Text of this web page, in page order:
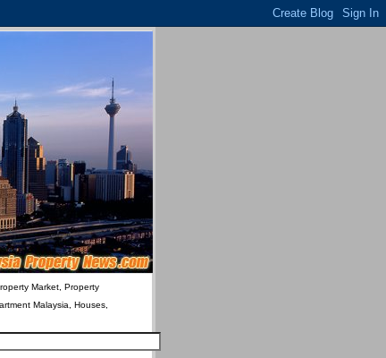
Market, Property
Malaysia, Houses,